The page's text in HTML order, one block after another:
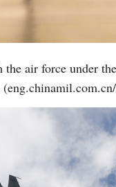
air force under